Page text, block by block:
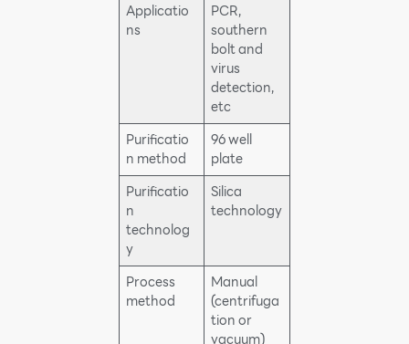
Applicatio
ns
PCR,
southern
bolt and
virus
detection,
etc
Purificatio
n method
96 well
plate
Purificatio
n
technolog
y
Silica
technology
Process
method
Manual
(centrifuga
tion or
vacuum)